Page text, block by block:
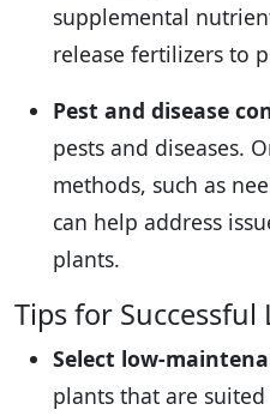
supplemental
release fertilizers to
Pest and disease
pests and diseases.
methods, such as
can help address
plants.
Tips for Successful
Select low-
plants that are